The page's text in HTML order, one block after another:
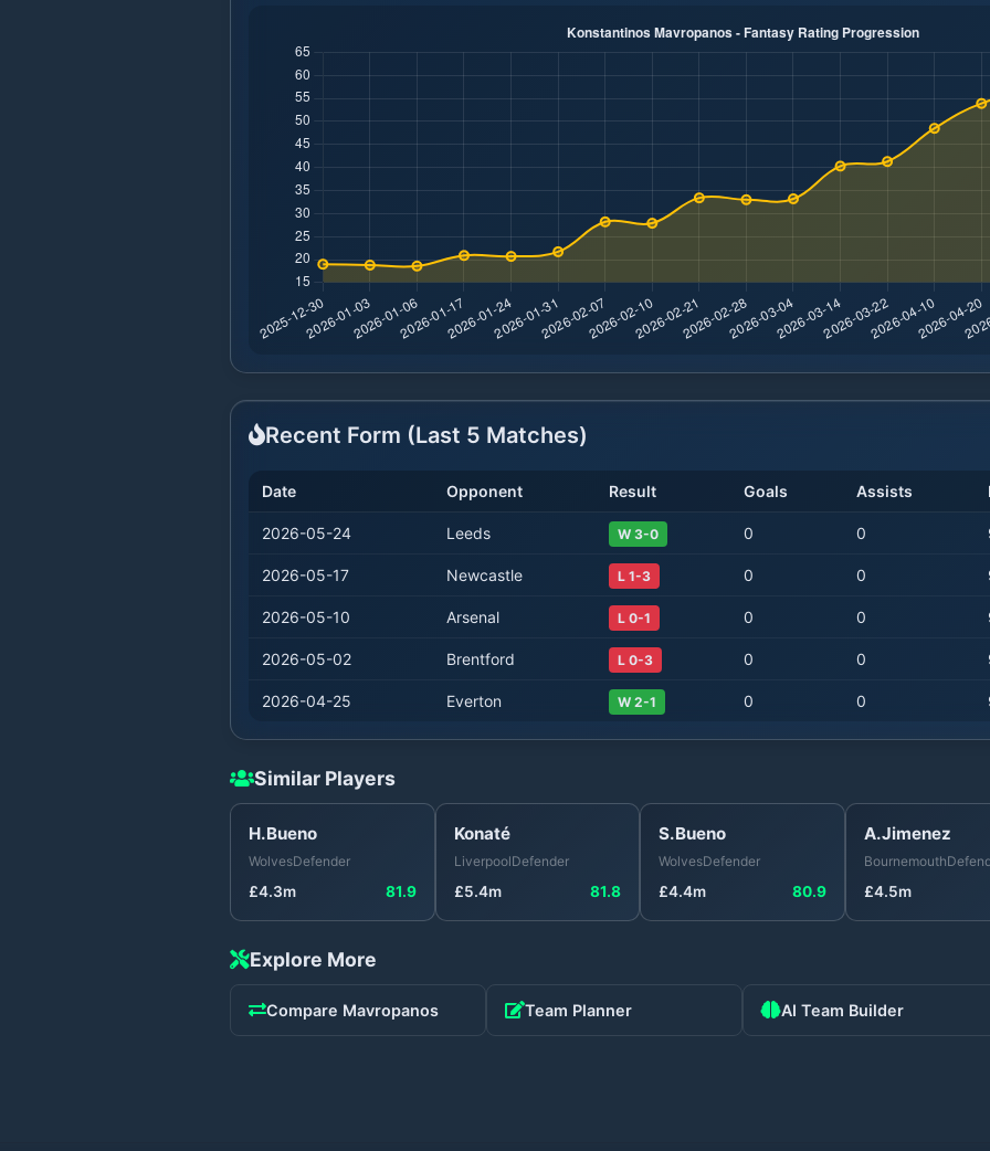
Recent Form (Last 5 Matches)
Date Opponent Result Goals Assists
2026-05-24 Leeds W 3-0 0 0
2026-05-17 Newcastle L 1-3 0 0
2026-05-10 Arsenal L 0-1 0 0
2026-05-02 Brentford L 0-3 0 0
2026-04-25 Everton W 2-1 0 0
Similar Players
H.Bueno
WolvesDefender
£4.3m 81.9
Konaté
LiverpoolDefender
£5.4m 81.8
S.Bueno
WolvesDefender
£4.4m 80.9
A.Jimenez
Bournemouth
£4.5m
Explore More
Compare Mavropanos Team Planner AI Team Builder